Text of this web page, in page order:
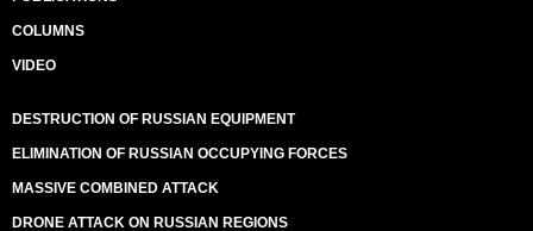
COLUMNS
VIDEO
DESTRUCTION OF RUSSIAN EQUIPMENT
ELIMINATION OF RUSSIAN OCCUPYING FORCES
MASSIVE COMBINED ATTACK
DRONE ATTACK ON RUSSIAN REGIONS